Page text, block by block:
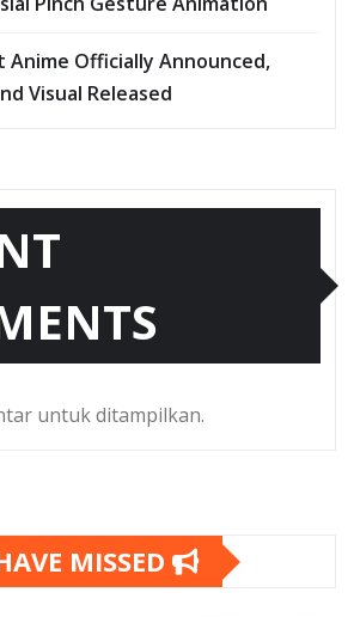
Anime Officially Announced,
Visual Released
untuk ditampilkan.
MISSED